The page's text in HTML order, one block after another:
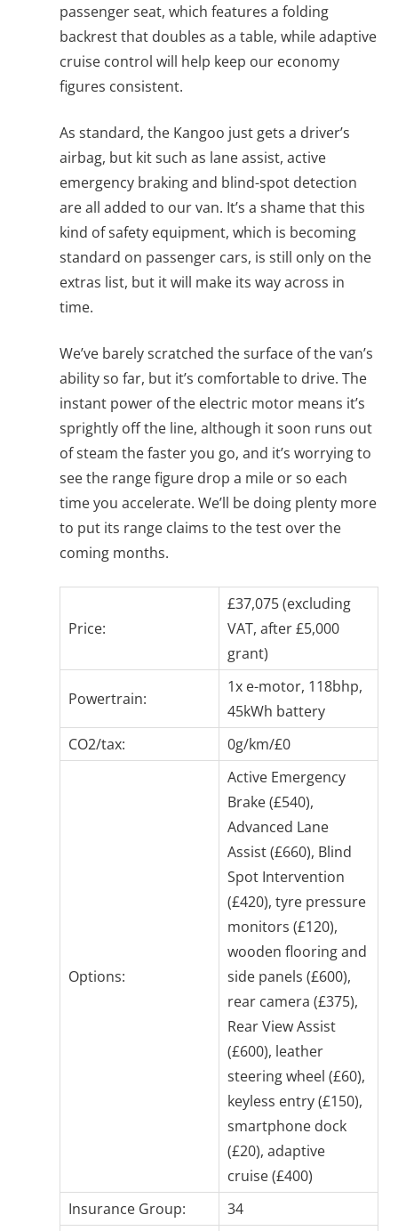
passenger seat, which features a folding
backrest that doubles as a table, while adaptive
cruise control will help keep our economy
figures consistent.
As standard, the Kangoo just gets a driver’s
airbag, but kit such as lane assist, active
emergency braking and blind-spot detection
are all added to our van. It’s a shame that this
kind of safety equipment, which is becoming
standard on passenger cars, is still only on the
extras list, but it will make its way across in
time.
We’ve barely scratched the surface of the van’s
ability so far, but it’s comfortable to drive. The
instant power of the electric motor means it’s
sprightly off the line, although it soon runs out
of steam the faster you go, and it’s worrying to
see the range figure drop a mile or so each
time you accelerate. We’ll be doing plenty more
to put its range claims to the test over the
coming months.
Price:
£37,075 (excluding
VAT, after £5,000
grant)
Powertrain:
1x e-motor, 118bhp,
45kWh battery
CO2/tax:
0g/km/£0
Options:
Active Emergency
Brake (£540),
Advanced Lane
Assist (£660), Blind
Spot Intervention
(£420), tyre pressure
monitors (£120),
wooden flooring and
side panels (£600),
rear camera (£375),
Rear View Assist
(£600), leather
steering wheel (£60),
keyless entry (£150),
smartphone dock
(£20), adaptive
cruise (£400)
Insurance Group:
34